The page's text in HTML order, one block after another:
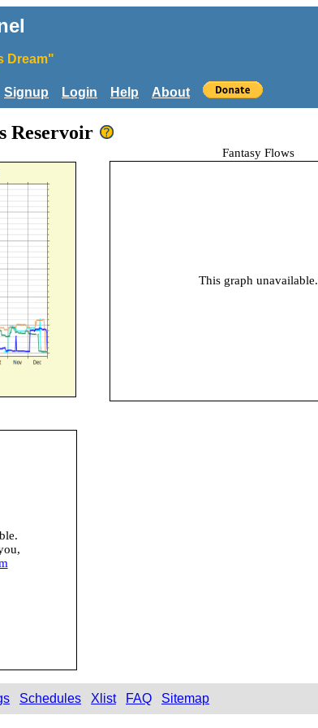
Dream"
Signup Login Help About
Reservoir
Fantasy Flows
This graph unavailable.
Schedules Xlist FAQ Sitemap